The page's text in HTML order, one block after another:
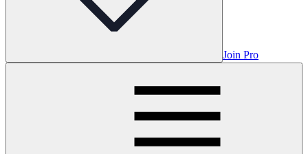
Join Pro